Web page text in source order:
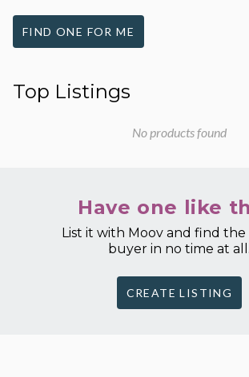
FIND ONE FOR ME
Top Listings
No products found
Have one like
List it with Moov and find
buyer in no time at all.
CREATE LISTING